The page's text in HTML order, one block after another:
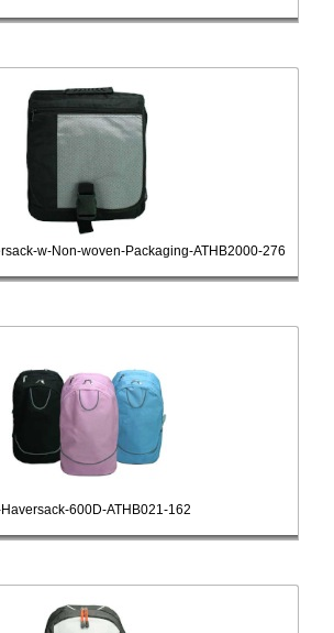
w-Non-woven-Packaging-ATHB2000-276
600D-ATHB021-162